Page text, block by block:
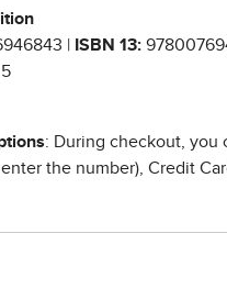
| ISBN 13:
: During checkout, you
enter the number), Credit